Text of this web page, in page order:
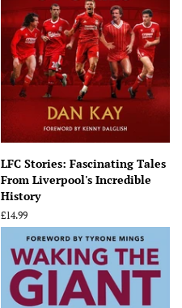
LFC Stories: Fascinating Tales
From Liverpool's Incredible
History
Regular
price
£14.99